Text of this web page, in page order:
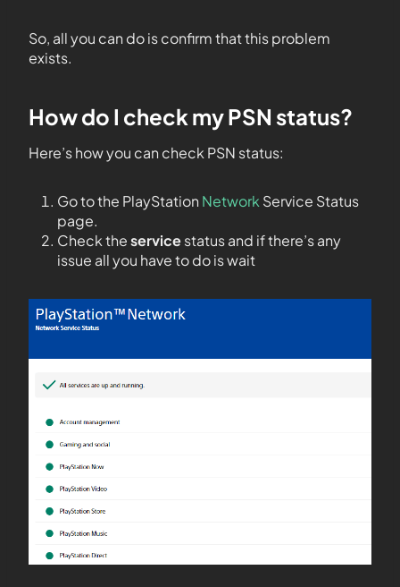
So, all you can do is confirm that this problem
exists.
How do I check my PSN status?
Here’s how you can check PSN status:
Go to the PlayStation Network Service Status
page.
Check theservicestatus and if there’s any
issue all you have to do is wait